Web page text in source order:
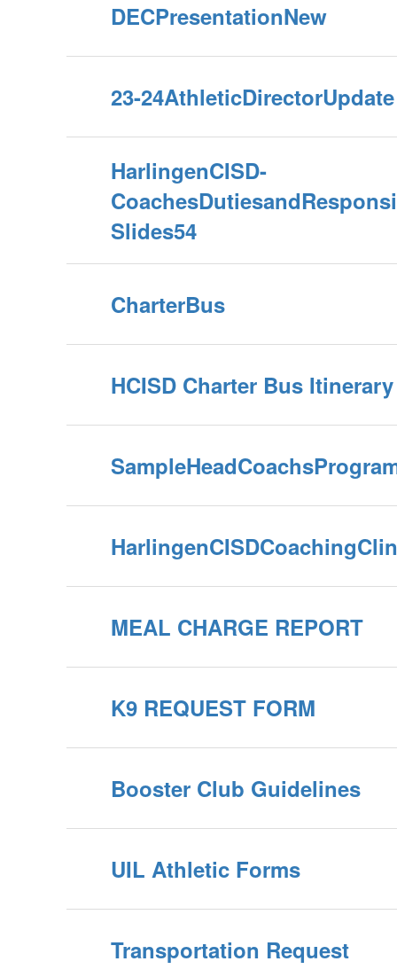
DECPresentationNew
23-24AthleticDirectorUpdate
HarlingenCISD-
Slides54
CharterBus
HCISD Charter Bus
MEAL CHARGE REPORT
K9 REQUEST FORM
Booster Club Guidelines
UIL Athletic Forms
Transportation Request